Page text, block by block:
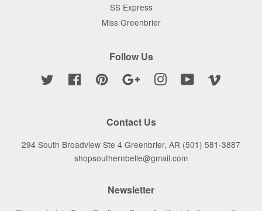
SS Express
Miss Greenbrier
Follow Us
Twitter Facebook Pinterest Google Instagram YouTube
Contact Us
294 South Broadview Ste 4 Greenbrier, AR (501) 581-3887
shopsouthernbelle@gmail.com
Newsletter